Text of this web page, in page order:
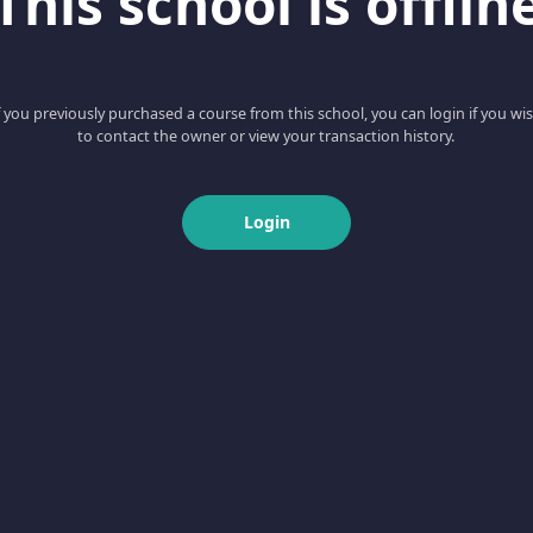
you previously purchased a course from this school, you can login if you
to contact the owner or view your transaction history.
Login